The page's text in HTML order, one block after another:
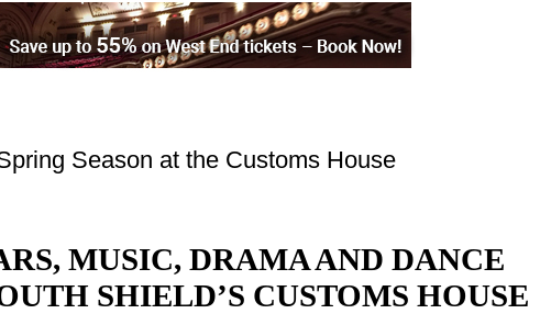
Season at the Customs House
MUSIC, DRAMAAND DANCE
SHIELD’S CUSTOMS HOUSE